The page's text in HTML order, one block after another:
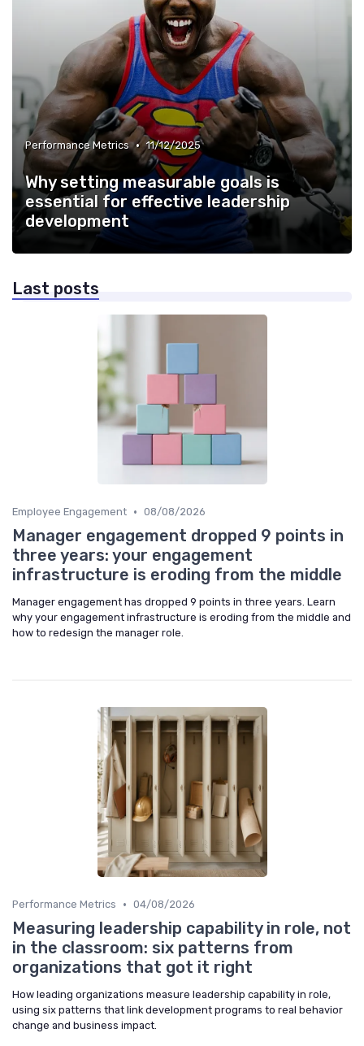
Performance Metrics • 11/12/2025
Why setting measurable goals is
essential for effective leadership
development
Last posts
Employee Engagement • 08/08/2026
Manager engagement dropped 9 points in
three years: your engagement
infrastructure is eroding from the middle
Manager engagement has dropped 9 points in three years. Learn
why your engagement infrastructure is eroding from the middle and
how to redesign the manager role.
Performance Metrics • 04/08/2026
Measuring leadership capability in role, not
in the classroom: six patterns from
organizations that got it right
How leading organizations measure leadership capability in role,
using six patterns that link development programs to real behavior
change and business impact.